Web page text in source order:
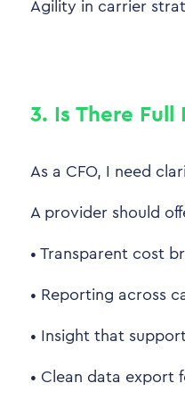
Agility in carrier
3. Is There Full
As a CFO, I need
A provider should
• Transparent cost
• Reporting across
• Insight that
• Clean data export